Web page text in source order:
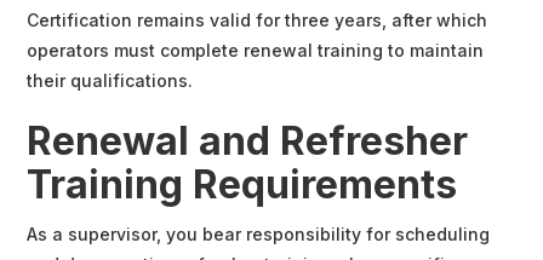
Certification remains valid for three years, after which
operators must complete renewal training to maintain
their qualifications.
Renewal and Refresher
Training Requirements
As a supervisor, you bear responsibility for scheduling